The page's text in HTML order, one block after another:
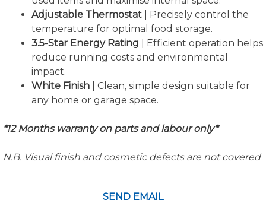
Adjustable Thermostat | Precisely control the
temperature for optimal food storage.
3.5-Star Energy Rating | Efficient operation helps
reduce running costs and environmental
impact.
White Finish | Clean, simple design suitable for
any home or garage space.
*12 Months warranty on parts and labour only*
N.B. Visual finish and cosmetic defects are not covered
SEND EMAIL